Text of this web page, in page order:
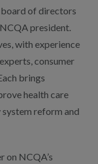
of directors
president.
with experience
consumer
brings
health care
reform and
on NCQA’s